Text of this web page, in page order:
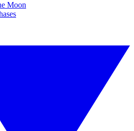
Moon